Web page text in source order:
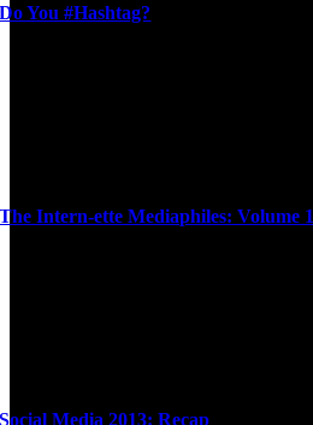
Do You #Hashtag?
The Intern-ette Mediaphiles: Volume 1
Social Media 2013: Recap